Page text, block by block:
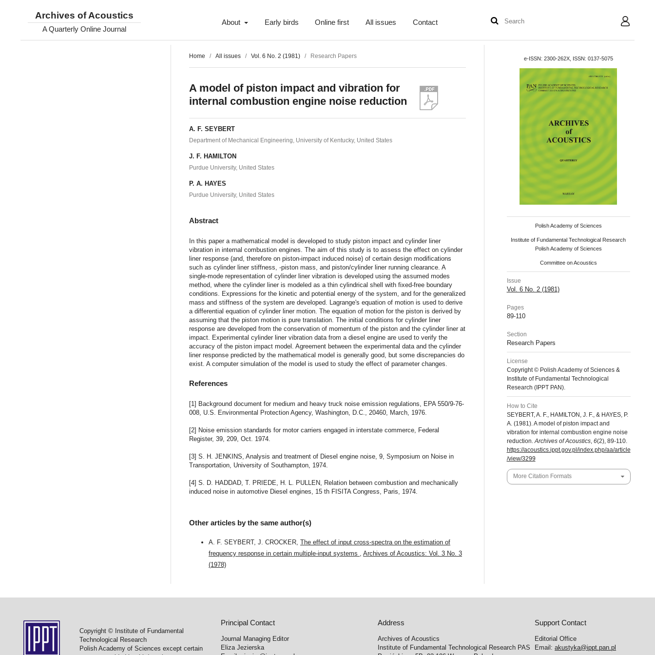
Archives of Acoustics
A Quarterly Online Journal
About Early birds Online first All issues Contact User
Home / All issues / Vol. 6 No. 2 (1981) / Research Papers
A model of piston impact and vibration for
internal combustion engine noise reduction
A. F. SEYBERT
Department of Mechanical Engineering, University of Kentucky, United States
J. F. HAMILTON
Purdue University, United States
P. A. HAYES
Purdue University, United States
Abstract
In this paper a mathematical model is developed to study piston impact and cylinder liner
vibration in internal combustion engines. The aim of this study is to assess the effect on cylinder
liner response (and, therefore on piston-impact induced noise) of certain design modifications
such as cylinder liner stiffness, -piston mass, and piston/cylinder liner running clearance. A
single-mode representation of cylinder liner vibration is developed using the assumed modes
method, where the cylinder liner is modeled as a thin cylindrical shell with fixed-free boundary
conditions. Expressions for the kinetic and potential energy of the system, and for the generalized
mass and stiffness of the system are developed. Lagrange's equation of motion is used to derive
a differential equation of cylinder liner motion. The equation of motion for the piston is derived by
assuming that the piston motion is pure translation. The initial conditions for cylinder liner
response are developed from the conservation of momentum of the piston and the cylinder liner at
impact. Experimental cylinder liner vibration data from a diesel engine are used to verify the
accuracy of the piston impact model. Agreement between the experimental data and the cylinder
liner response predicted by the mathematical model is generally good, but some discrepancies do
exist. A computer simulation of the model is used to study the effect of parameter changes.
References
[1] Background document for medium and heavy truck noise emission regulations, EPA 550/9-76-
008, U.S. Environmental Protection Agency, Washington, D.C., 20460, March, 1976.
[2] Noise emission standards for motor carriers engaged in interstate commerce, Federal
Register, 39, 209, Oct. 1974.
[3] S. H. JENKINS, Analysis and treatment of Diesel engine noise, 9, Symposium on Noise in
Transportation, University of Southampton, 1974.
[4] S. D. HADDAD, T. PRIEDE, H. L. PULLEN, Relation between combustion and mechanically
induced noise in automotive Diesel engines, 15 th FISITA Congress, Paris, 1974.
Other articles by the same author(s)
A. F. SEYBERT, J. CROCKER,The effect of input cross-spectra on the estimation of
frequency response in certain multiple-input systems
,Archives of Acoustics: Vol. 3 No. 3
(1978)
e-ISSN: 2300-262X, ISSN: 0137-5075
Polish Academy of Sciences
Institute of Fundamental Technological Research
Polish Academy of Sciences
Committee on Acoustics
Issue
Vol. 6 No. 2 (1981)
Pages
89-110
Section
Research Papers
License
Copyright © Polish Academy of Sciences &
Institute of Fundamental Technological
Research (IPPT PAN).
How to Cite
SEYBERT, A. F., HAMILTON, J. F., & HAYES, P.
A. (1981). A model of piston impact and
vibration for internal combustion engine noise
reduction. Archives of Acoustics, 6(2), 89-110.
https://acoustics.ippt.gov.pl/index.php/aa/article
/view/3299
More Citation Formats
Copyright © Institute of Fundamental
Technological Research
Polish Academy of Sciences except certain
Principal Contact
Journal Managing Editor
Eliza Jezierska
Address
Archives of Acoustics
Institute of Fundamental Technological Research PAS
Support Contact
Editorial Office
Email:akustyka@ippt.pan.pl